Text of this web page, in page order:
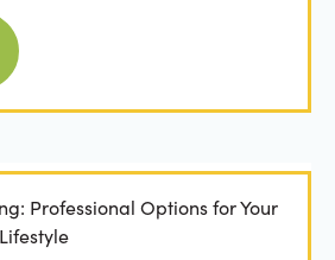
Professional Options for Your